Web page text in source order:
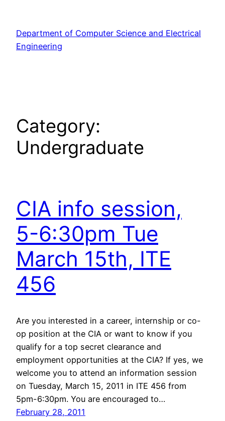
content
Department of Computer Science and Electrical
Engineering
Category:
Undergraduate
CIA info session,
5-6:30pm Tue
March 15th, ITE
456
Are you interested in a career, internship or co-
op position at the CIA or want to know if you
qualify for a top secret clearance and
employment opportunities at the CIA? If yes, we
welcome you to attend an information session
on Tuesday, March 15, 2011 in ITE 456 from
5pm-6:30pm. You are encouraged to…
February 28, 2011